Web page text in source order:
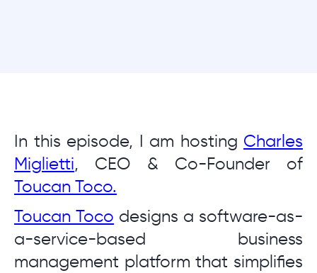
In this episode, I am hosting Charles
Miglietti, CEO & Co-Founder of
Toucan Toco.
Toucan Toco designs a software-as-
a-service-based business
management platform that simplifies